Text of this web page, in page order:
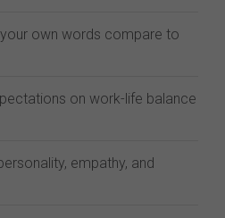
own words compare to
on work-life balance
empathy, and